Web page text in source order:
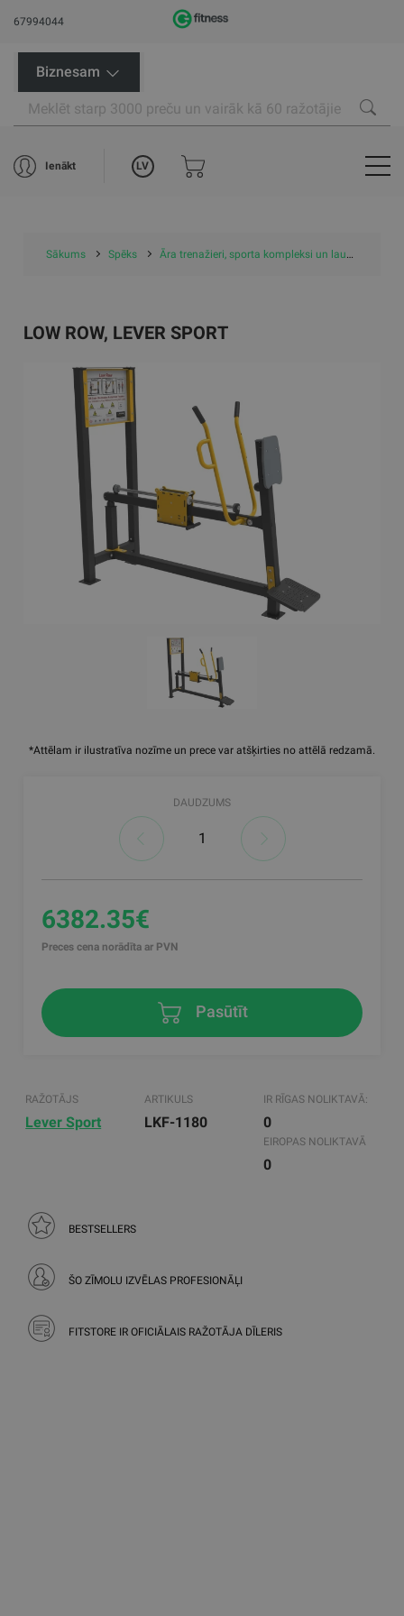
67994044
Biznesam
Ienākt LV
Sākums Spēks Āra trenažieri, sporta kompleksi un laukumi
*Attēlam ir ilustratīva nozīme un prece var atšķirties no attēlā redzamā.
LOW ROW, LEVER SPORT
DAUDZUMS
6382.35€
Preces cena norādīta ar PVN
Pasūtīt
RAŽOTĀJS
Lever Sport
ARTIKULS
LKF-1180
IR RĪGAS NOLIKTAVĀ:
0
EIROPAS NOLIKTAVĀ
0
BESTSELLERS
ŠO ZĪMOLU IZVĒLAS PROFESIONĀĻI
FITSTORE IR OFICIĀLAIS RAŽOTĀJA DĪLERIS